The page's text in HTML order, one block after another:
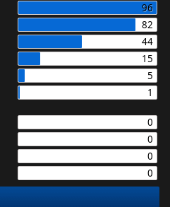
96
82
44
15
5
1
0
0
0
0